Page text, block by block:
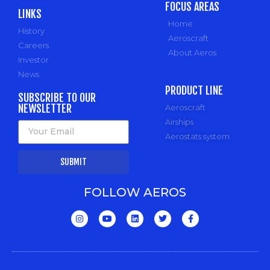
LINKS
History
Careers
Investor
News
SUBSCRIBE TO OUR
NEWSLETTER
SUBMIT
FOCUS AREAS
Home
Aeroscraft
About Aeros
PRODUCT LINE
Aeroscraft
Airships
Aerostats system
FOLLOW AEROS